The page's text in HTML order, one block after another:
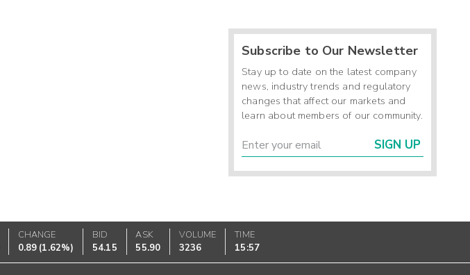
Subscribe to Our Newsletter
Stay up to date on the latest company
news, industry trends and regulatory
changes that affect our markets and
learn about members of our community.
SIGN UP
CHANGE
0.89 (1.62%)
BID
54.15
ASK
55.90
VOLUME
3236
TIME
15:57